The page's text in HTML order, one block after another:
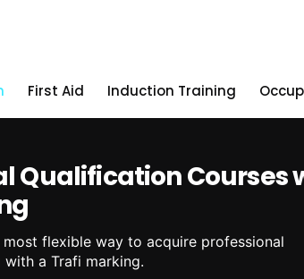
First Aid Induction Training
Qualification Courses
most flexible way to acquire professional
a Trafi marking.